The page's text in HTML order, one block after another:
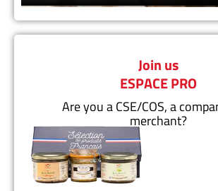
Join us
ESPACE PRO
Are you a CSE/COS, a
merchant?